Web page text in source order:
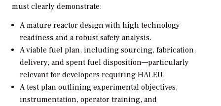
must clearly demonstrate:
A mature reactor design with high technology
readiness and a robust safety analysis.
A viable fuel plan, including sourcing, fabrication,
delivery, and spent fuel disposition—particularly
relevant for developers requiring HALEU.
A test plan outlining experimental objectives,
instrumentation, operator training, and